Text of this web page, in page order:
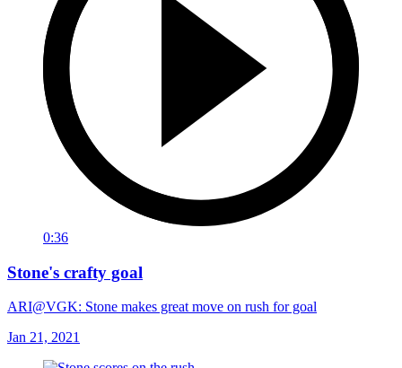
0:36
Stone's crafty goal
ARI@VGK: Stone makes great move on rush for goal
Jan 21, 2021